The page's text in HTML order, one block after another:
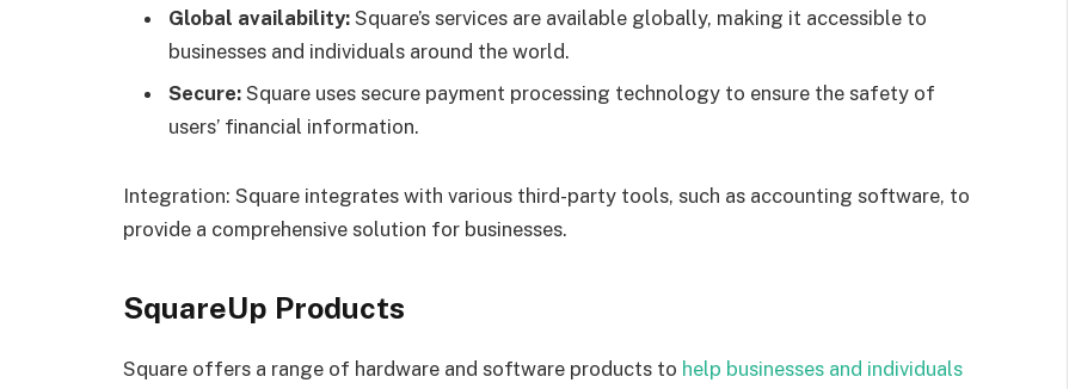
Global availability: Square’s services are available globally, making it accessible to
businesses and individuals around the world.
Secure: Square uses secure payment processing technology to ensure the safety of
users’ financial information.
Integration: Square integrates with various third-party tools, such as accounting software, to
provide a comprehensive solution for businesses.
SquareUp Products
Square offers a range of hardware and software products to help businesses and individuals